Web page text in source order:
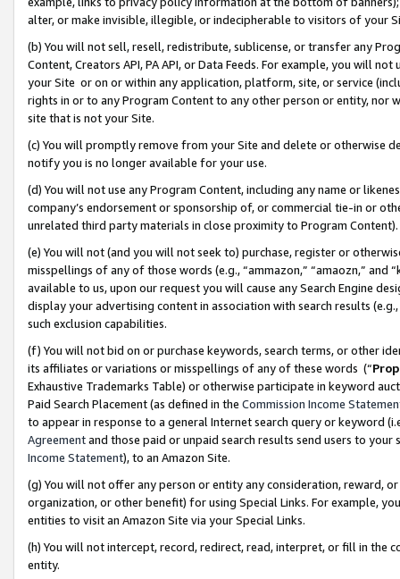
alter, or make invisible, illegible, or indecipherable to visitors of your
(b) You will not sell, resell, redistribute, sublicense, or transfer any
Content, Creators API, PA API, or Data Feeds. For example, you will
your Site or on or within any application, platform, site, or service
rights in or to any Program Content to any other person or entity, nor
site that is not your Site.
(c) You will promptly remove from your Site and delete or otherwise
notify you is no longer available for your use.
(d) You will not use any Program Content, including any name or
company’s endorsement or sponsorship of, or commercial tie-in or
unrelated third party materials in close proximity to Program Content).
(e) You will not (and you will not seek to) purchase, register or
misspellings of any of those words (e.g., “ammazon,” “amaozn,” and
available to us, upon our request you will cause any Search Engine
display your advertising content in association with search results
such exclusion capabilities.
(f) You will not bid on or purchase keywords, search terms, or other
its affiliates or variations or misspellings of any of these words (“
Exhaustive Trademarks Table) or otherwise participate in keyword
Paid Search Placement (as defined in the Commission Income
to appear in response to a general Internet search query or keyword
Agreementand those paid or unpaid search results send users to
Income Statement), to an Amazon Site.
(g) You will not offer any person or entity any consideration, reward,
organization, or other benefit) for using Special Links. For example,
entities to visit an Amazon Site via your Special Links.
(h) You will not intercept, record, redirect, read, interpret, or fill in
entity.